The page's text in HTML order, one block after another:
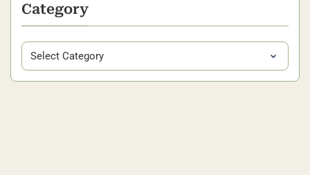
Category